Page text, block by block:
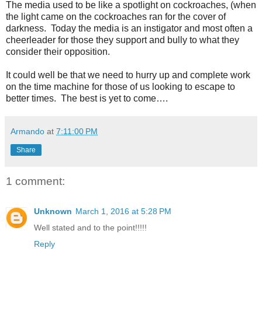
The media used to be like a spotlight on cockroaches, (when
the light came on the cockroaches ran for the cover of
darkness. Today the media is an instigator and most often a
cheerleader for those they support and bully to what they
consider their opposition.
It could well be that we need to hurry up and complete work
on the time machine for those of us looking to escape to
better times. The best is yet to come….
Armando at 7:11:00 PM
Share
1 comment:
Unknown March 1, 2016 at 5:28 PM
Well stated and to the point!!!!!
Reply